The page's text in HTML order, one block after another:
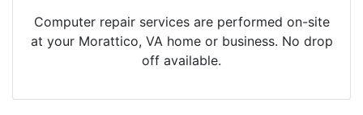
Computer repair services are performed on-site
at your Morattico, VA home or business. No drop
off available.